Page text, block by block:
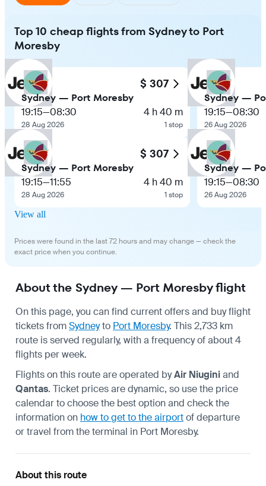
Top 10 cheap flights from Sydney to Port
Moresby
$ 307
Sydney — Port Moresby
19:15—08:30
28 Aug 2026
4 h 40 m
1 stop
$ 307
Sydney — Port Moresby
19:15—11:55
28 Aug 2026
4 h 40 m
1 stop
Sydney —
19:15—08:30
26 Aug 2026
Sydney —
19:15—08:30
26 Aug 2026
View all
Prices were found in the last 72 hours and may change — check the
exact price when you continue.
About the Sydney — Port Moresby flight
On this page, you can find current offers and buy flight
tickets fromSydneyto Port Moresby. This 2,733 km
route is served regularly, with a frequency of about 4
flights per week.
Flights on this route are operated byAir Niuginiand
Qantas. Ticket prices are dynamic, so use the price
calendar to choose the best option and check the
information on how to get to the airportof departure
or travel from the terminal in Port Moresby.
About this route